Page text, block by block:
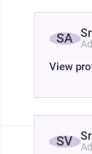
SA
View
SV